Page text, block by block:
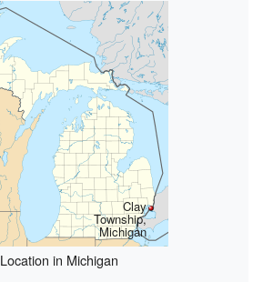
Clay
Township,
Michigan
Location in Michigan